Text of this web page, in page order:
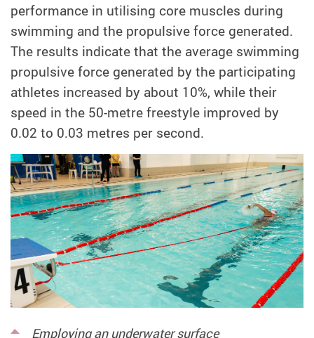
performance in utilising core muscles during
swimming and the propulsive force generated.
The results indicate that the average swimming
propulsive force generated by the participating
athletes increased by about 10%, while their
speed in the 50-metre freestyle improved by
0.02 to 0.03 metres per second.
Employing an underwater surface